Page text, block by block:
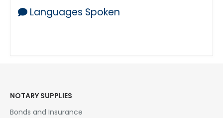
Languages Spoken
NOTARY SUPPLIES
Bonds and Insurance